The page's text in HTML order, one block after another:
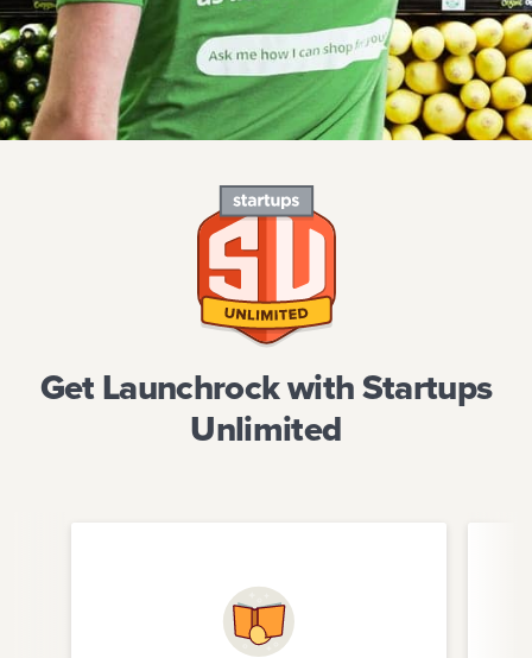
Get Launchrock with Startups
Unlimited